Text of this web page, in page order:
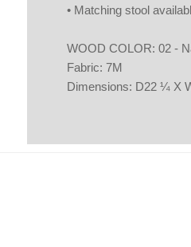
• Matching stool
WOOD COLOR: 02 -
Fabric: 7M
Dimensions: D22 ¼ X